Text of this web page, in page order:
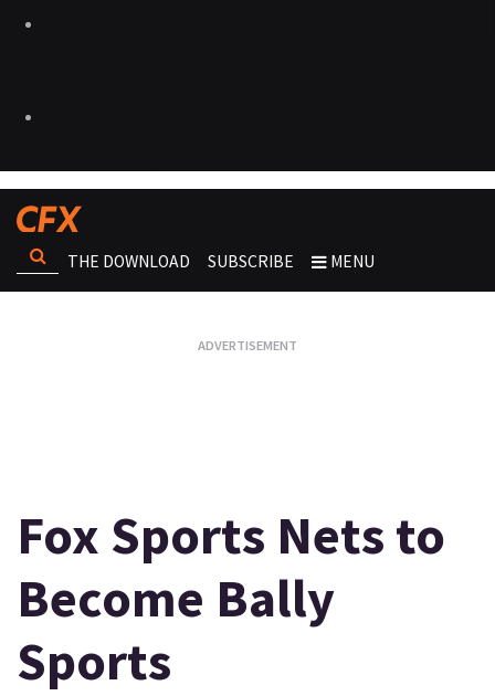
THE DOWNLOAD SUBSCRIBE MENU
Fox Sports Nets to
Become Bally
Sports